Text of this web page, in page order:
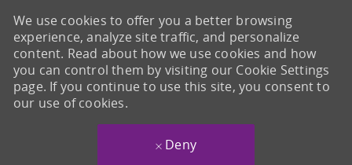
We use cookies to offer you a better browsing
experience, analyze site traffic, and personalize
content. Read about how we use cookies and how
you can control them by visiting our Cookie Settings
page. If you continue to use this site, you consent to
our use of cookies.
Deny